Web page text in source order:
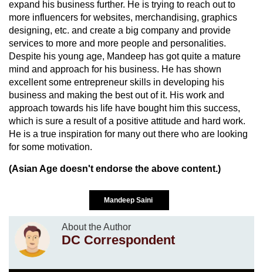
expand his business further. He is trying to reach out to
more influencers for websites, merchandising, graphics
designing, etc. and create a big company and provide
services to more and more people and personalities.
Despite his young age, Mandeep has got quite a mature
mind and approach for his business. He has shown
excellent some entrepreneur skills in developing his
business and making the best out of it. His work and
approach towards his life have bought him this success,
which is sure a result of a positive attitude and hard work.
He is a true inspiration for many out there who are looking
for some motivation.
(Asian Age doesn't endorse the above content.)
Mandeep Saini
About the Author
DC Correspondent